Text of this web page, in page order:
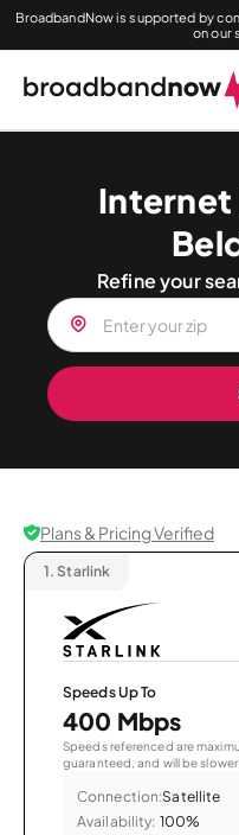
BroadbandNow is supported by
on our
Internet
Refine your
Plans & Pricing Verified
1. Starlink
Speeds Up To
400 Mbps
Speeds referenced are
guaranteed, and will be
Connection:Satellite
Availability: 100%